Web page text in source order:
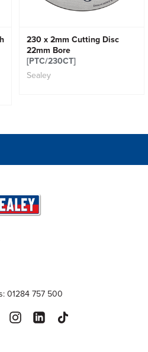
230 x 2mm Cutting Disc
22mm Bore
[PTC/230CT]
Sealey
01284 757 500